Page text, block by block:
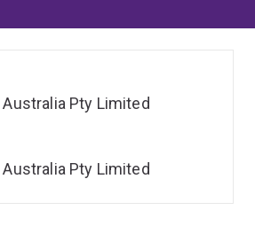
Pty Limited
Pty Limited